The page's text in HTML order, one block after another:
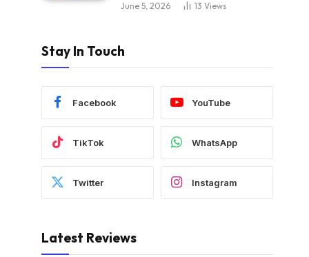
June 5, 2026 13 Views
Stay In Touch
Facebook YouTube
TikTok WhatsApp
Twitter Instagram
Latest Reviews